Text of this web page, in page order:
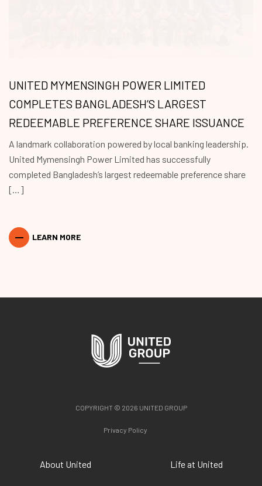
UNITED MYMENSINGH POWER LIMITED
COMPLETES BANGLADESH’S LARGEST
REDEEMABLE PREFERENCE SHARE ISSUANCE
A landmark collaboration powered by local banking leadership.
United Mymensingh Power Limited has successfully
completed Bangladesh’s largest redeemable preference share
[…]
LEARN MORE
COPYRIGHT © 2026 UNITED GROUP
Privacy Policy
About United Life at United